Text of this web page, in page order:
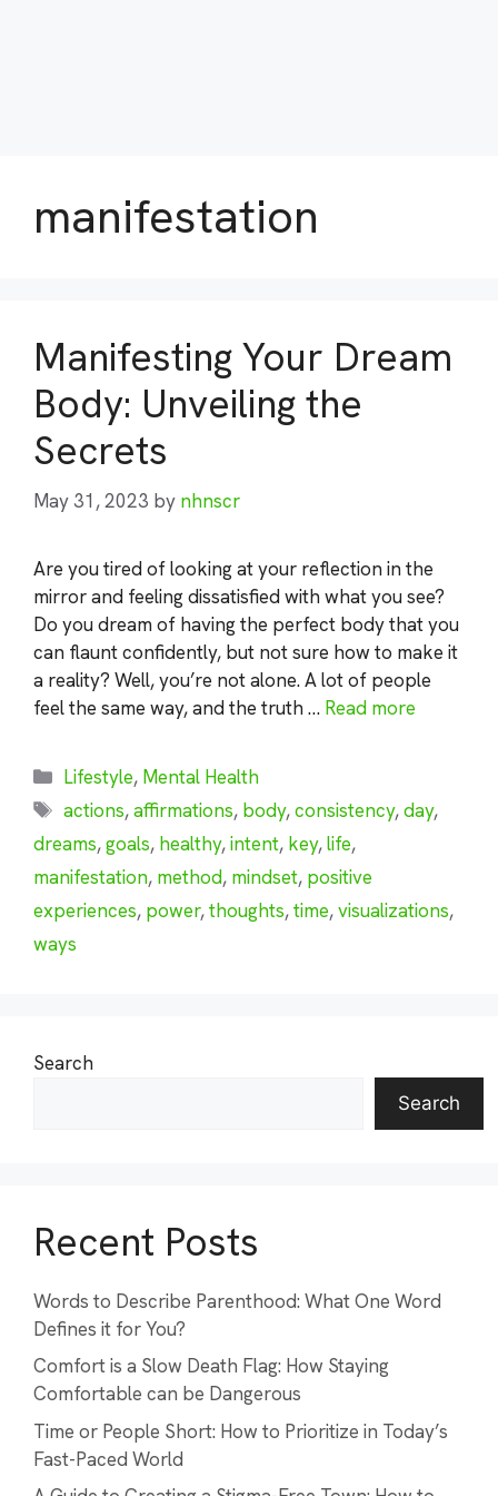
manifestation
Manifesting Your Dream
Body: Unveiling the
Secrets
May 31, 2023 by nhnscr
Are you tired of looking at your reflection in the
mirror and feeling dissatisfied with what you see?
Do you dream of having the perfect body that you
can flaunt confidently, but not sure how to make it
a reality? Well, you’re not alone. A lot of people
feel the same way, and the truth … Read more
Categories
Lifestyle, Mental Health
Tags
actions,affirmations, body,consistency,day,
dreams,goals, healthy,intent, key,life,
manifestation, method, mindset, positive
experiences, power,thoughts,time,visualizations,
ways
Search
Search
Recent Posts
Words to Describe Parenthood: What One Word
Defines it for You?
Comfort is a Slow Death Flag: How Staying
Comfortable can be Dangerous
Time or People Short: How to Prioritize in Today’s
Fast-Paced World